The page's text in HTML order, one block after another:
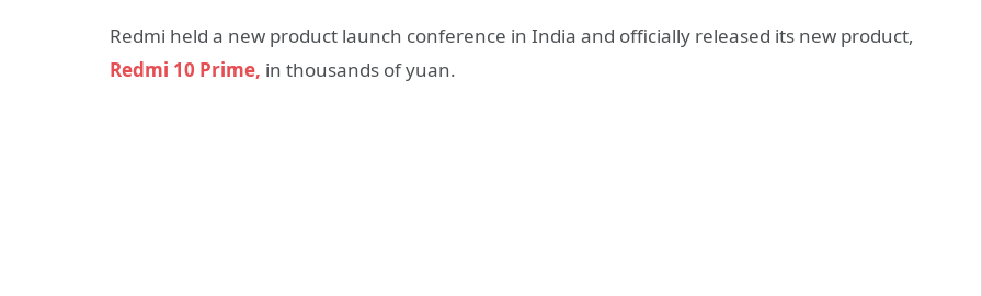
Redmi held a new product launch conference in India and officially released its new product,
Redmi 10 Prime, in thousands of yuan.